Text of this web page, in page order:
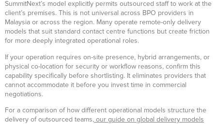
SummitNext’s model explicitly permits outsourced staff to work at the
client’s premises. This is not universal across BPO providers in
Malaysia or across the region. Many operate remote-only delivery
models that suit standard contact centre functions but create friction
for more deeply integrated operational roles.
If your operation requires on-site presence, hybrid arrangements, or
physical co-location for security or workflow reasons, confirm this
capability specifically before shortlisting. It eliminates providers that
cannot accommodate it before you invest time in commercial
negotiations.
For a comparison of how different operational models structure the
delivery of outsourced teams, our guide on global delivery models